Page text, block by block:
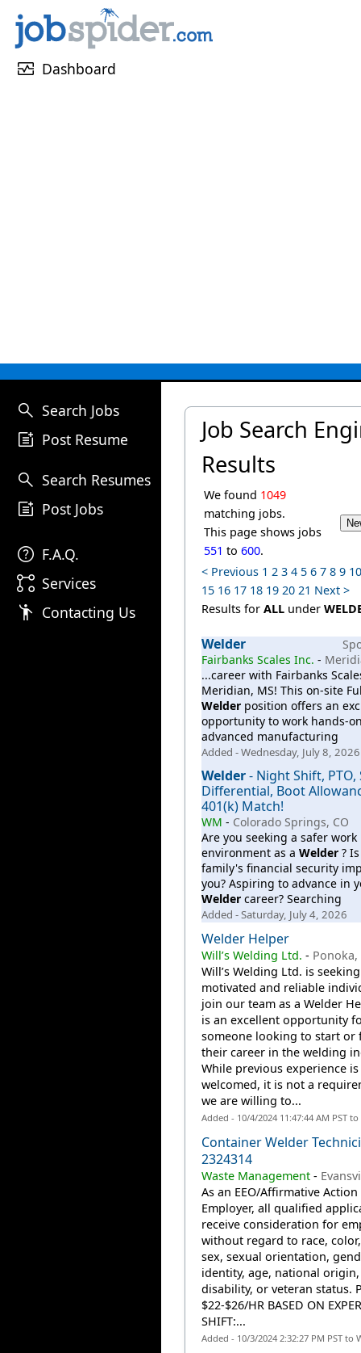
monitor_heart Dashboard
search Search Jobs
post_add Post Resume
search Search Resumes
post_add Post Jobs
help F.A.Q.
linked_services Services
emoji_people Contacting Us
Job Search
Results
We found 1049
matching jobs.
This page shows jobs
551 to 600.
< Previous 1 2 3 4 5 6 7 8 9 10
15 16 17 18 19 20 21 Next >
Results for ALLunder
Welder
Fairbanks Scales Inc. -
...career with Fairbanks
Meridian, MS! This on-site
Welderposition offers an
opportunity to work hands-
advanced manufacturing
Added - Wednesday, July 8, 2026
Welder- Night Shift, PTO,
Differential, Boot
401(k) Match!
WM - Colorado Springs, CO
Are you seeking a safer work
environment as a Welder?
family's financial security
you? Aspiring to advance in
Weldercareer? Searching
Added - Saturday, July 4, 2026
Welder Helper
Will’s Welding Ltd. - Ponoka,
Will’s Welding Ltd. is
motivated and reliable
join our team as a Welder
is an excellent opportunity
someone looking to start or
their career in the welding
While previous experience is
welcomed, it is not a
we are willing to...
Added - 10/4/2024 11:47:44 AM PST
Container Welder
2324314
Waste Management-
As an EEO/Affirmative Action
Employer, all qualified
receive consideration for
without regard to race,
sex, sexual orientation,
identity, age, national origin,
disability, or veteran status.
$22-$26/HR BASED ON
SHIFT:...
Added - 10/3/2024 2:32:27 PM PST to